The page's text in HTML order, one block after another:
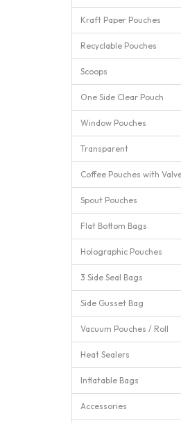
Kraft Paper Pouches
Recyclable Pouches
Scoops
One Side Clear Pouch
Window Pouches
Transparent
Coffee Pouches with
Spout Pouches
Flat Bottom Bags
Holographic Pouches
3 Side Seal Bags
Side Gusset Bag
Vacuum Pouches / Roll
Heat Sealers
Inflatable Bags
Accessories